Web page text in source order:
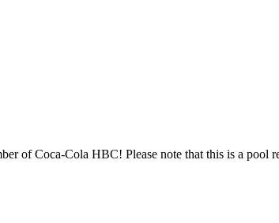
so there may be a slight delay in the overall